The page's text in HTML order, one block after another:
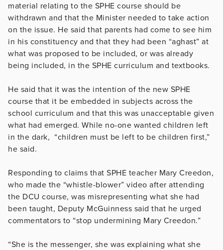
material relating to the SPHE course should be
withdrawn and that the Minister needed to take action
on the issue. He said that parents had come to see him
in his constituency and that they had been “aghast” at
what was proposed to be included, or was already
being included, in the SPHE curriculum and textbooks.
He said that it was the intention of the new SPHE
course that it be embedded in subjects across the
school curriculum and that this was unacceptable given
what had emerged. While no-one wanted children left
in the dark, “children must be left to be children first,”
he said.
Responding to claims that SPHE teacher Mary Creedon,
who made the “whistle-blower” video after attending
the DCU course, was misrepresenting what she had
been taught, Deputy McGuinness said that he urged
commentators to “stop undermining Mary Creedon.”
“She is the messenger, she was explaining what she